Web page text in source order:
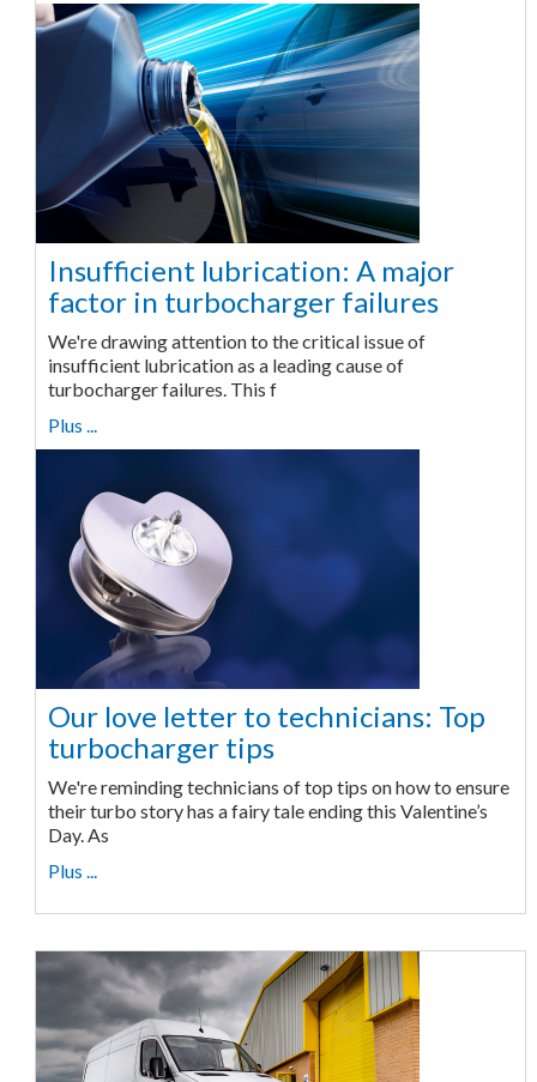
Insufficient lubrication: A major
factor in turbocharger failures
We're drawing attention to the critical issue of
insufficient lubrication as a leading cause of
turbocharger failures. This f
Plus ...
Our love letter to technicians: Top
turbocharger tips
We're reminding technicians of top tips on how to ensure
their turbo story has a fairy tale ending this Valentine’s
Day. As
Plus ...